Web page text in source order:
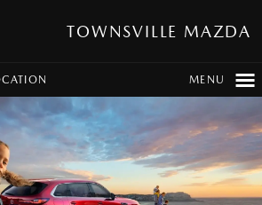
TOWNSVILLE MAZDA
MENU